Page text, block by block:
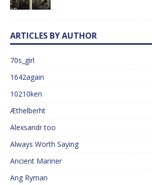
ARTICLES BY AUTHOR
70s_girl
1642again
10210ken
Æthelberht
Alexsandr too
Always Worth Saying
Ancient Mariner
Ang Ryman